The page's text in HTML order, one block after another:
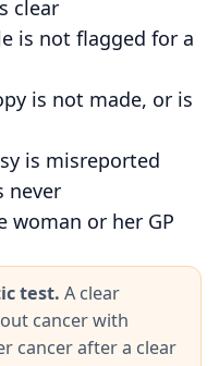
clear
is not flagged for a
is not made, or is
is misreported
never
woman or her GP
test. A clear
cancer with
cancer after a clear